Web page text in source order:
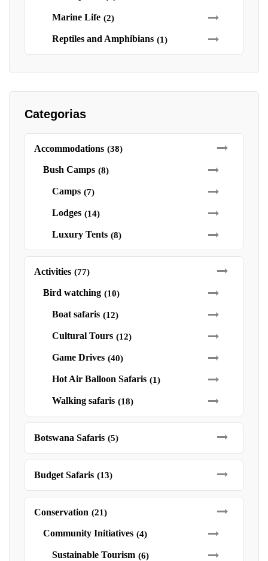
Marine Life (2)
Reptiles and Amphibians (1)
Categorias
Accommodations (38)
Bush Camps (8)
Camps (7)
Lodges (14)
Luxury Tents (8)
Activities (77)
Bird watching (10)
Boat safaris (12)
Cultural Tours (12)
Game Drives (40)
Hot Air Balloon Safaris (1)
Walking safaris (18)
Botswana Safaris (5)
Budget Safaris (13)
Conservation (21)
Community Initiatives (4)
Sustainable Tourism (6)